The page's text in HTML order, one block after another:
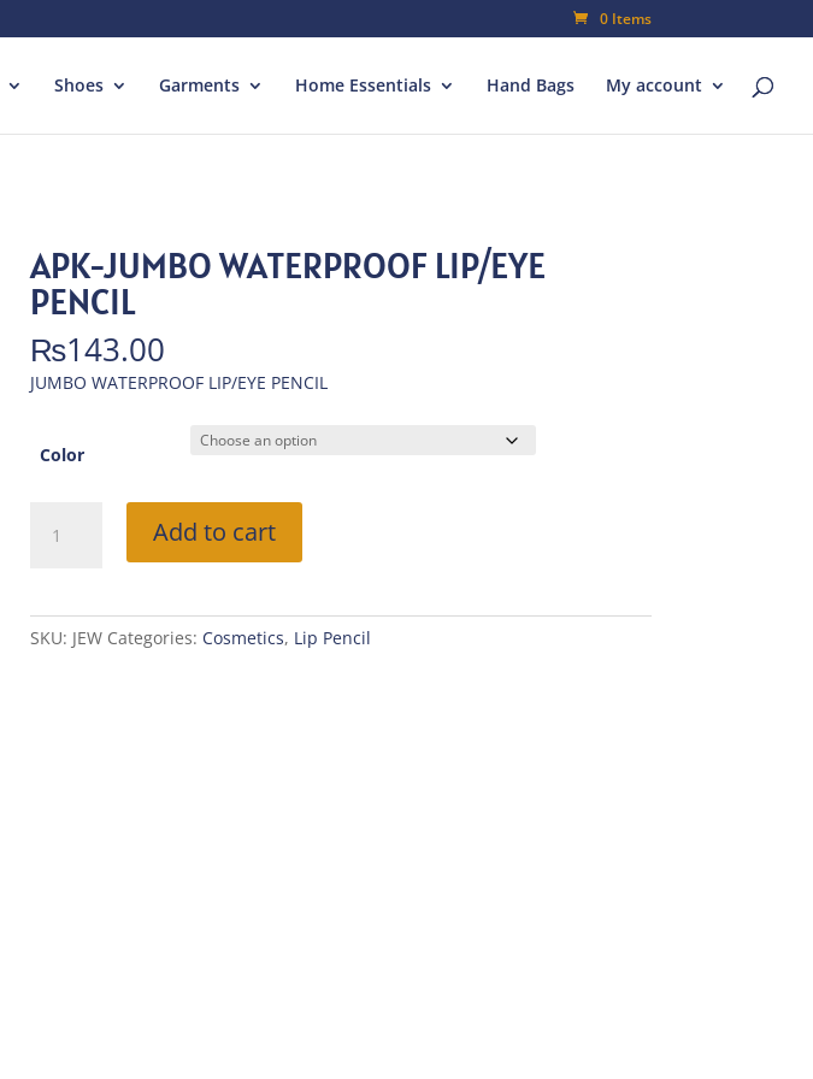
0 Items
Shoes Garments Home Essentials Hand Bags My account
APK-JUMBO WATERPROOF LIP/EYE
PENCIL
₨143.00
JUMBO WATERPROOF LIP/EYE PENCIL
Color
JUMBO
WATERPROOF
quantity
Add to cart
SKU: JEW Categories: Cosmetics, Lip Pencil